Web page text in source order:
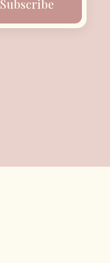
Subscribe